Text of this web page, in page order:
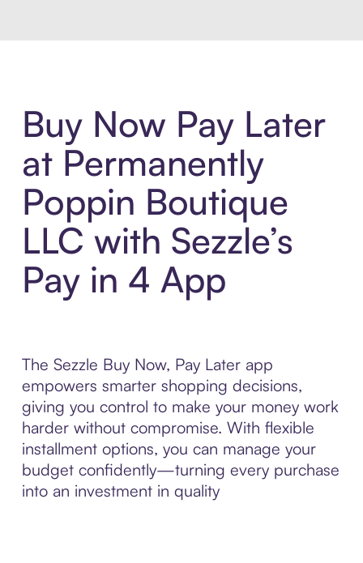
Buy Now Pay Later
at Permanently
Poppin Boutique
LLC with Sezzle’s
Pay in 4 App
The Sezzle Buy Now, Pay Later app
empowers smarter shopping decisions,
giving you control to make your money work
harder without compromise. With flexible
installment options, you can manage your
budget confidently—turning every purchase
into an investment in quality